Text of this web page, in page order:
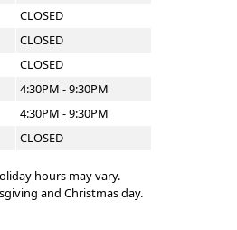
CLOSED
CLOSED
CLOSED
4:30PM - 9:30PM
4:30PM - 9:30PM
CLOSED
hours may vary.
and Christmas day.